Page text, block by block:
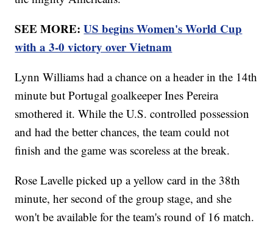
SEE MORE:US begins Women's World Cup
with a 3-0 victory over Vietnam
Lynn Williams had a chance on a header in the 14th
minute but Portugal goalkeeper Ines Pereira
smothered it. While the U.S. controlled possession
and had the better chances, the team could not
finish and the game was scoreless at the break.
Rose Lavelle picked up a yellow card in the 38th
minute, her second of the group stage, and she
won't be available for the team's round of 16 match.